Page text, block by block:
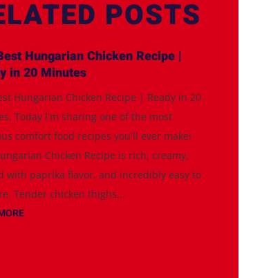
POSTS
Hungarian Chicken Recipe |
in 20 Minutes
Hungarian Chicken Recipe | Ready in 20
Today I'm sharing one of the most
comfort food recipes you'll ever make!
Chicken Recipe is rich, creamy,
with paprika flavor, and incredibly easy to
Tender chicken thighs...